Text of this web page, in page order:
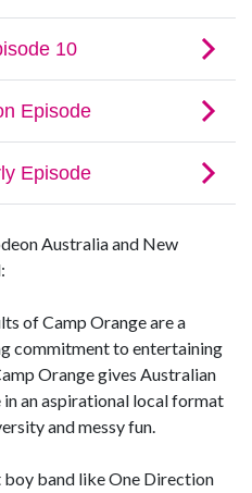
Australia and New
of Camp Orange are a
commitment to entertaining
Orange gives Australian
an aspirational local format
and messy fun.
boy band like One Direction